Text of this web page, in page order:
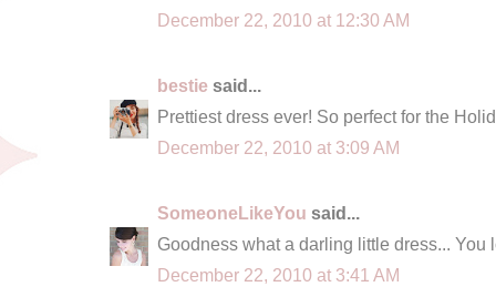
December 22, 2010 at 12:30 AM
bestie said...
Prettiest dress ever! So perfect for the
December 22, 2010 at 3:09 AM
SomeoneLikeYou said...
Goodness what a darling little dress... You
December 22, 2010 at 3:41 AM